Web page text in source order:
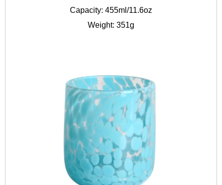
Capacity: 455ml/11.6oz
Weight: 351g